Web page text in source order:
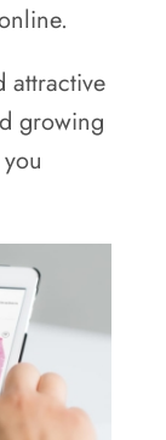
attractive
growing